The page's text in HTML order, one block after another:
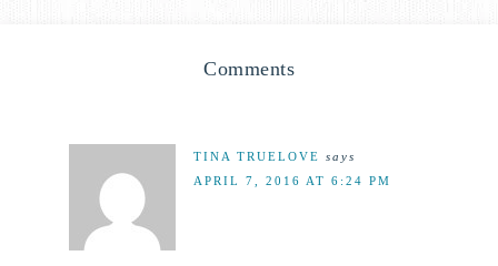
Comments
TINA TRUELOVE says
APRIL 7, 2016 AT 6:24 PM